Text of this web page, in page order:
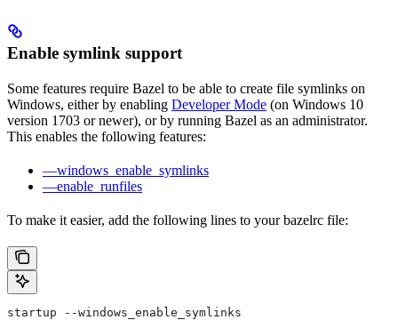
Enable symlink support
Some features require Bazel to be able to create file symlinks on
Windows, either by enabling Developer Mode (on Windows 10
version 1703 or newer), or by running Bazel as an administrator.
This enables the following features:
—windows_enable_symlinks
—enable_runfiles
To make it easier, add the following lines to your bazelrc file:
startup --windows_enable_symlinks